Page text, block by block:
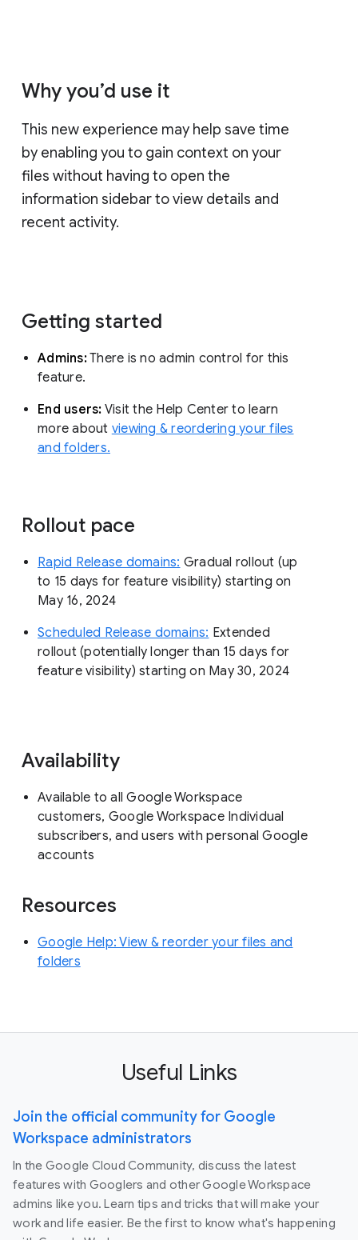
Why you’d use it
This new experience may help save time
by enabling you to gain context on your
files without having to open the
information sidebar to view details and
recent activity.
Getting started
Admins:There is no admin control for this
feature.
End users: Visit the Help Center to learn
more about viewing & reordering your files
and folders.
Rollout pace
Rapid Release domains: Gradual rollout (up
to 15 days for feature visibility) starting on
May 16, 2024
Scheduled Release domains: Extended
rollout (potentially longer than 15 days for
feature visibility) starting on May 30, 2024
Availability
Available to all Google Workspace
customers, Google Workspace Individual
subscribers, and users with personal Google
accounts
Resources
Google Help: View & reorder your files and
folders
Useful Links
Join the official community for Google
Workspace administrators
In the Google Cloud Community, discuss the latest
features with Googlers and other Google Workspace
admins like you. Learn tips and tricks that will make your
work and life easier. Be the first to know what's happening